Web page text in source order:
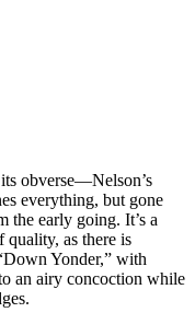
obverse—Nelson’s
everything, but gone
the early going. It’s a
as there is
Yonder,” with
an airy concoction while